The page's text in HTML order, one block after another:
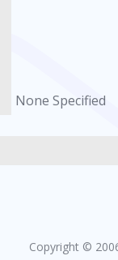
None Specified
Copyright ©